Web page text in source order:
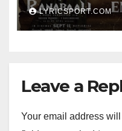
LYRICSPORT.COM
Leave a
Your email address